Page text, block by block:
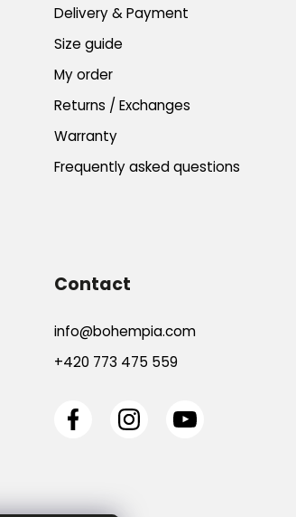
Delivery & Payment
Size guide
My order
Returns / Exchanges
Warranty
Frequently asked questions
Contact
info@bohempia.com
+420 773 475 559